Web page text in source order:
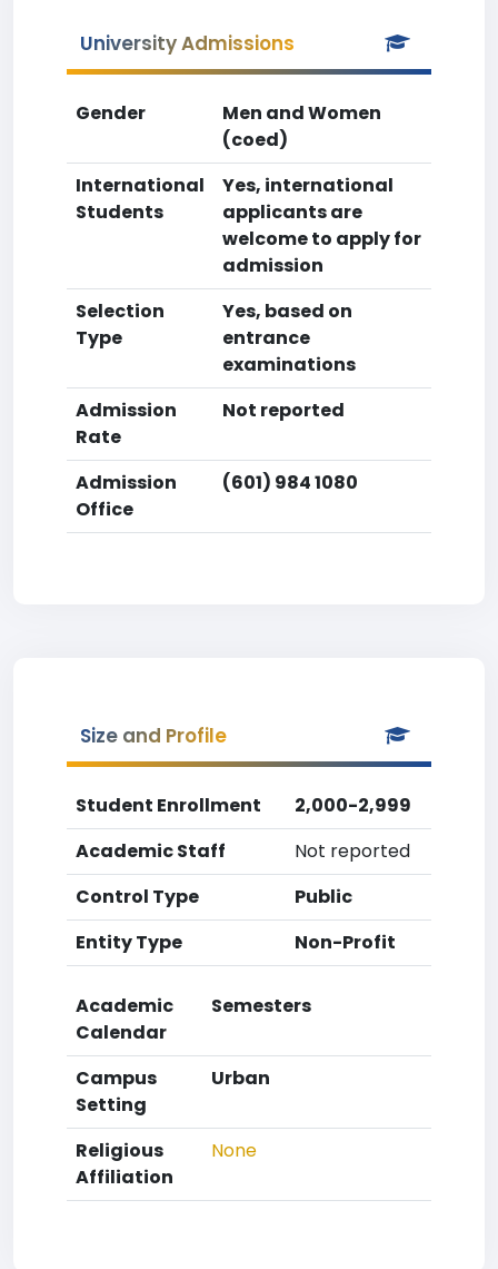
University Admissions
Gender
Men and Women
(coed)
International
Students
Yes, international
applicants are
welcome to apply for
admission
Selection
Type
Yes, based on
entrance
examinations
Admission
Rate
Not reported
Admission
Office
(601) 984 1080
Size and Profile
Student Enrollment
2,000-2,999
Academic Staff
Not reported
Control Type
Public
Entity Type
Non-Profit
Academic
Calendar
Semesters
Campus
Setting
Urban
Religious
Affiliation
None